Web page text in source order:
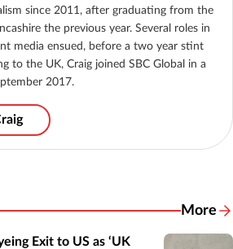
since 2011, after graduating from the
the previous year. Several roles in
media ensued, before a two year stint
to the UK, Craig joined SBC Global in a
2017.
More
Exit to US as ‘UK